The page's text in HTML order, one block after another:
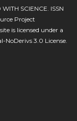
SCIENCE. ISSN
Project
is licensed under a
3.0 License.